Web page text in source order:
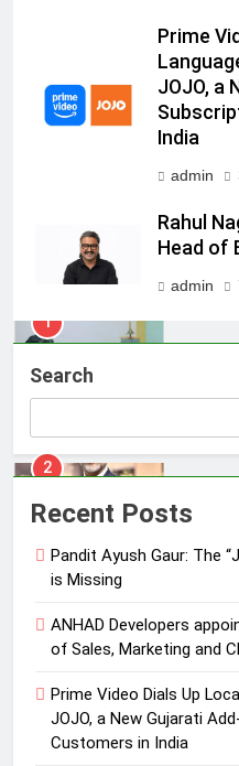
Prime
JOJO, a
India
admin
Rahul
Head of
admin
Search
Recent Posts
Pandit Ayush Gaur: The
is Missing
ANHAD Developers
of Sales, Marketing and
Prime Video Dials Up
JOJO, a New Gujarati
Customers in India
Energy
MEDIA
2
3
MEDIA
Rahul
MEDIA